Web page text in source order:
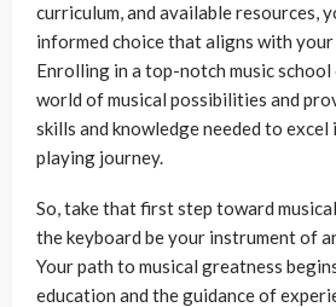
curriculum, and available resources,
informed choice that aligns with your
Enrolling in a top-notch music school
world of musical possibilities and
skills and knowledge needed to excel
playing journey.
So, take that first step toward
the keyboard be your instrument of
Your path to musical greatness
education and the guidance of